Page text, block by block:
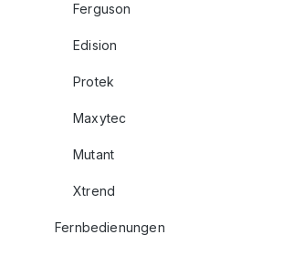
Ferguson
Edision
Protek
Maxytec
Mutant
Xtrend
Fernbedienungen